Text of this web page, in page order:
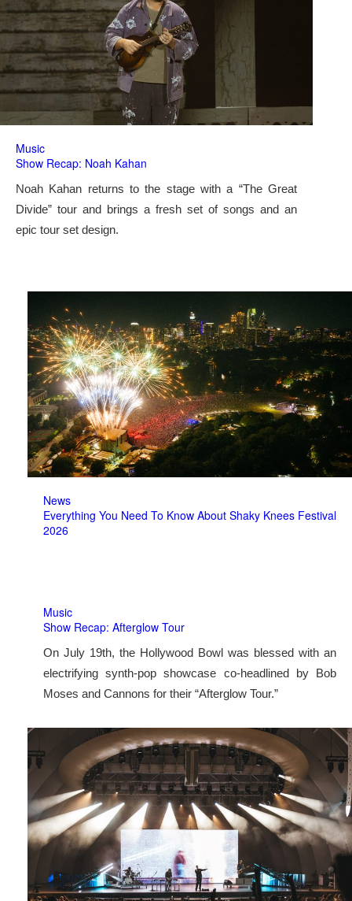
Music
Show Recap: Noah Kahan
Noah Kahan returns to the stage with a “The Great
Divide” tour and brings a fresh set of songs and an
epic tour set design.
News
Everything You Need To Know About Shaky Knees Festival
2026
Music
Show Recap: Afterglow Tour
On July 19th, the Hollywood Bowl was blessed with an
electrifying synth-pop showcase co-headlined by Bob
Moses and Cannons for their “Afterglow Tour.”